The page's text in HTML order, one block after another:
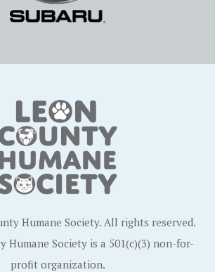
Humane Society. All rights reserved.
Humane Society is a 501(c)(3) non-for-
profit organization.